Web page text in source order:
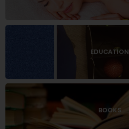
EDUCATION
BOOKS